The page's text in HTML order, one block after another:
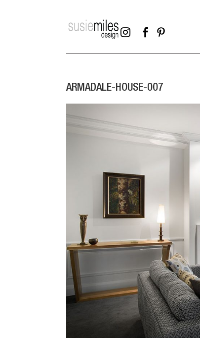
  
ARMADALE-HOUSE-007